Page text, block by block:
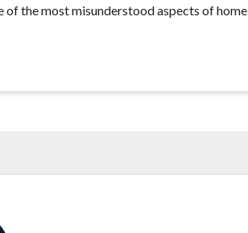
the most misunderstood aspects of home